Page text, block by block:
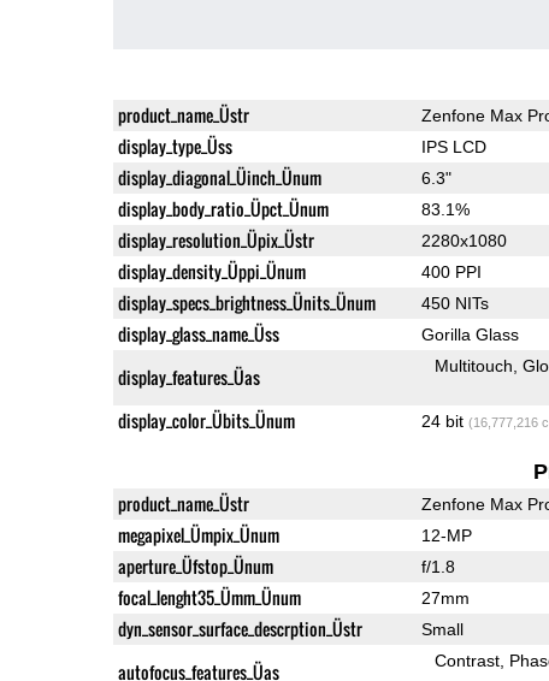
product_name_Üstr Zenfone Max
display_type_Üss IPS LCD
display_diagonal_Üinch_Ünum 6.3"
display_body_ratio_Üpct_Ünum 83.1%
display_resolution_Üpix_Üstr 2280x1080
display_density_Üppi_Ünum 400 PPI
display_specs_brightness_Ünits_Ünum 450 NITs
display_glass_name_Üss Gorilla Glass
display_features_Üas Multitouch
display_color_Übits_Ünum 24 bit (16,777,216
product_name_Üstr Zenfone Max
megapixel_Ümpix_Ünum 12-MP
aperture_Üfstop_Ünum f/1.8
focal_lenght35_Ümm_Ünum 27mm
dyn_sensor_surface_descrption_Üstr Small
autofocus_features_Üas Contrast